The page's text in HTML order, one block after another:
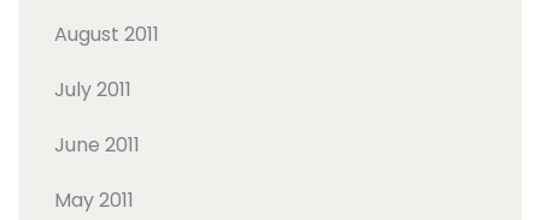
August 2011
July 2011
June 2011
May 2011